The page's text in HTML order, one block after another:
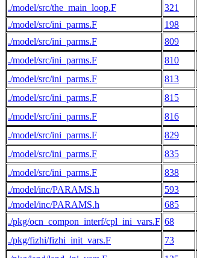
./model/src/the_main_loop.F 321
./model/src/ini_parms.F 198
./model/src/ini_parms.F 809
./model/src/ini_parms.F 810
./model/src/ini_parms.F 813
./model/src/ini_parms.F 815
./model/src/ini_parms.F 816
./model/src/ini_parms.F 829
./model/src/ini_parms.F 835
./model/src/ini_parms.F 838
./model/inc/PARAMS.h 593
./model/inc/PARAMS.h 685
./pkg/ocn_compon_interf/cpl_ini_vars.F 68
./pkg/fizhi/fizhi_init_vars.F 73